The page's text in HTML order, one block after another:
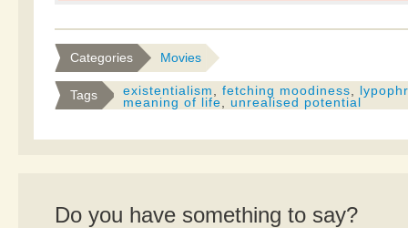
Categories Movies
Tags existentialism fetching moodiness
meaning of life
unrealised potential
Do you have something to say?